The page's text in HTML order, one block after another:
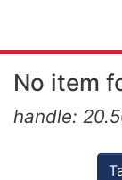
Collection
All of NM-AIST
Log
(current)
No item
handle: